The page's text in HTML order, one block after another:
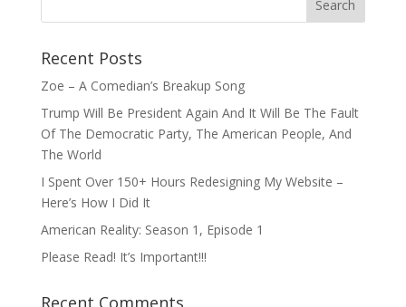
Recent Posts
Zoe – A Comedian’s Breakup Song
Trump Will Be President Again And It Will Be The Fault
Of The Democratic Party, The American People, And
The World
I Spent Over 150+ Hours Redesigning My Website –
Here’s How I Did It
American Reality: Season 1, Episode 1
Please Read! It’s Important!!!
Recent Comments